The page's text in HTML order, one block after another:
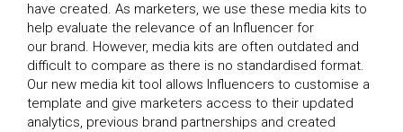
have created. As marketers, we use these media kits to
help evaluate the relevance of an Influencer for
our brand. However, media kits are often outdated and
difficult to compare as there is no standardised format.
Our new media kit tool allows Influencers to customise a
template and give marketers access to their updated
analytics, previous brand partnerships and created